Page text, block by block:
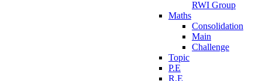
RWI Group
Maths
Consolidation
Main
Challenge
Topic
P.E
R.E